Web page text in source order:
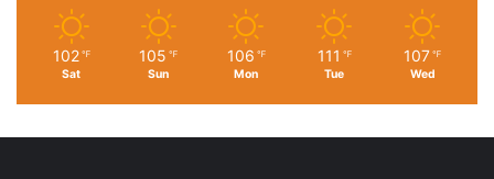
102 ℉
Sat
105 ℉
Sun
106 ℉
Mon
111 ℉
Tue
107 ℉
Wed